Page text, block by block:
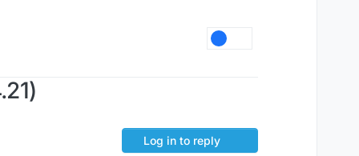
Log in to reply